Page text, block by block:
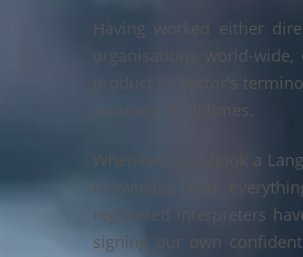
Having worked either
organisations world-
product or sector's
accuracy at all times.
Whenever you book a
knowledge that
registered interpreters
signing our own